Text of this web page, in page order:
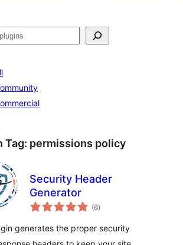
Tag: permissions policy
Security Header
Generator
(6total
ratings
)
generates the proper security